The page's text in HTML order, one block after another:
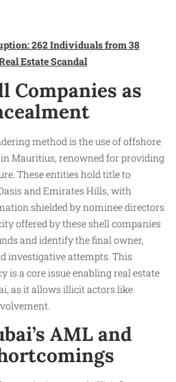
262 Individuals from 38
Estate Scandal
Companies as
method is the use of offshore
Mauritius, renowned for providing
These entities hold title to
and Emirates Hills, with
shielded by nominee directors
offered by these shell companies
and identify the final owner,
investigative attempts. This
is a core issue enabling real estate
as it allows illicit actors like
AML and